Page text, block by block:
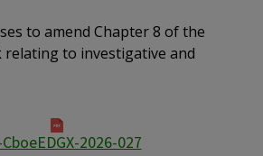
to amend Chapter 8 of the
relating to investigative and
2026-027